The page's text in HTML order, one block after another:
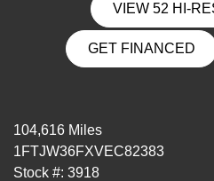
VIEW 52 HI-
GET FINANCED
104,616 Miles
1FTJW36FXVEC82383
Stock #: 3918